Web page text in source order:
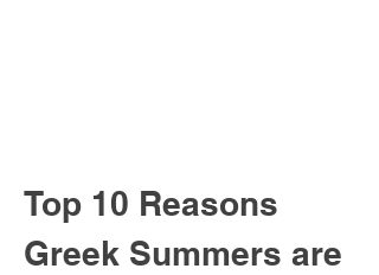
Top 10 Reasons
Greek Summers are